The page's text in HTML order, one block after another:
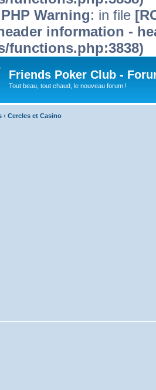
Warning: in file
information -
functions.php:3838)
Friends Poker Club -
Tout beau, tout chaud, le nouveau forum !
‹ Cercles et Casino